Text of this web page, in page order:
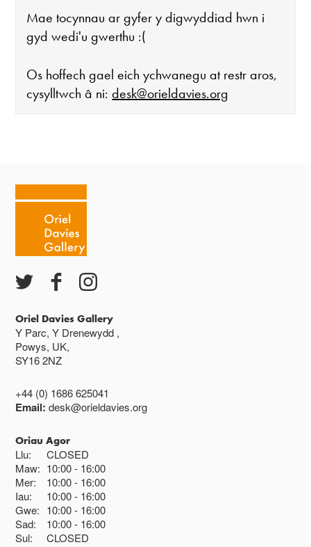
Mae tocynnau ar gyfer y digwyddiad hwn i
gyd wedi'u gwerthu :(
Os hoffech gael eich ychwanegu at restr aros,
cysylltwch â ni:desk@orieldavies.org
Caffi yn cau am 3
Ac eithrio digwyddiadau arbennig
Gwyliau banc ar gau
Oriel Davies Gallery
Y Parc, Y Drenewydd ,
Powys, UK,
SY16 2NZ
+44 (0) 1686 625041
Email:desk@orieldavies.org
Oriau Agor
Llu:
CLOSED
Maw: 10:00 16:00
Mer:
10:00 16:00
Iau:
10:00 16:00
Gwe: 10:00 16:00
Sad:
10:00 16:00
Sul:
CLOSED